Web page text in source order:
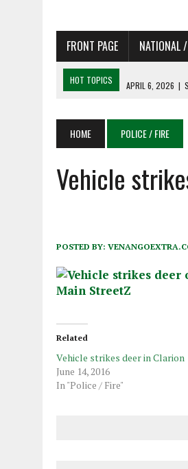
FRONT PAGE NATIONAL
HOT TOPICS APRIL 6, 2026 |
APRIL 6, 2026 | PET OF THE DAY
APRIL 6, 2026
A LITTLE
HOME POLICE / FIRE
Vehicle
POSTED BY:
Related
Vehicle strikes deer in Clarion
June 14, 2016
In "Police / Fire"